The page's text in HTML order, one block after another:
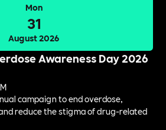
Mon
31
August 2026
Awareness Day 2026
campaign to end overdose,
reduce the stigma of drug-related